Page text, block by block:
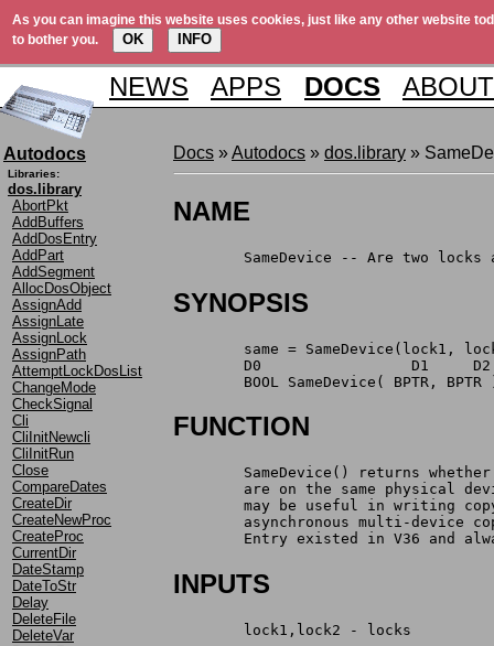
As you can imagine this website uses cookies, just like any other website
to bother you.
OK INFO
NEWS APPS DOCS ABOUT
Autodocs
Libraries:
dos.library
AbortPkt
AddBuffers
AddDosEntry
AddPart
AddSegment
AllocDosObject
AssignAdd
AssignLate
AssignLock
AssignPath
AttemptLockDosList
ChangeMode
CheckSignal
Cli
CliInitNewcli
CliInitRun
Close
CompareDates
CreateDir
CreateNewProc
CreateProc
CurrentDir
DateStamp
DateToStr
Delay
DeleteFile
DeleteVar
Docs »Autodocs » dos.library »
NAME
SameDevice -- Are two
SYNOPSIS
same = SameDevice(lock1,
	D0		   D1     D2
BOOL SameDevice( BPTR, BPTR
FUNCTION
SameDevice() returns
are on the same physical
may be useful in writing
asynchronous multi-device
Entry existed in V36 and
INPUTS
	lock1,lock2 - locks